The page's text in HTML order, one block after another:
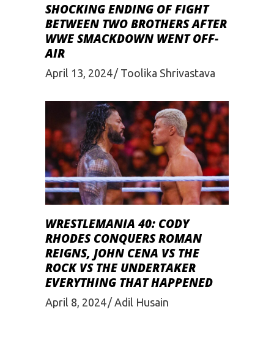
SHOCKING ENDING OF FIGHT
BETWEEN TWO BROTHERS AFTER
WWE SMACKDOWN WENT OFF-
AIR
April 13, 2024 Toolika Shrivastava
WRESTLEMANIA 40: CODY
RHODES CONQUERS ROMAN
REIGNS, JOHN CENA VS THE
ROCK VS THE UNDERTAKER
EVERYTHING THAT HAPPENED
April 8, 2024 Adil Husain